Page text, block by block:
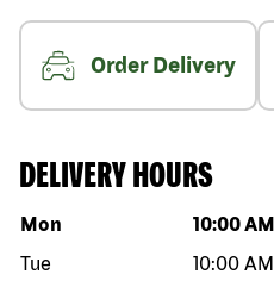
Order Delivery
DELIVERY HOURS
Day of the week Hours
Mon 10:00 AM
Tue
10:00 AM